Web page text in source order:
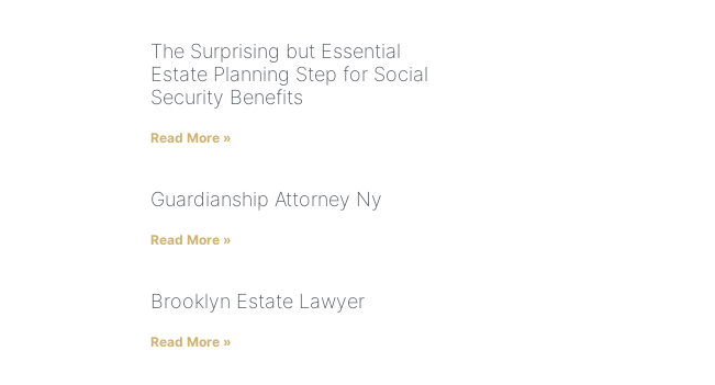
The Surprising but Essential
Estate Planning Step for Social
Security Benefits
Read More »
Guardianship Attorney Ny
Read More »
Brooklyn Estate Lawyer
Read More »